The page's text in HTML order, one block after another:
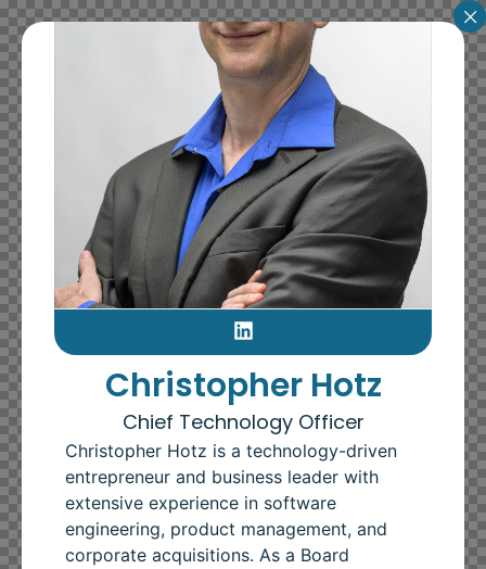
Christopher Hotz
Chief Technology Officer
Christopher Hotz is a technology-driven
entrepreneur and business leader with
extensive experience in software
engineering, product management, and
corporate acquisitions. As a Board